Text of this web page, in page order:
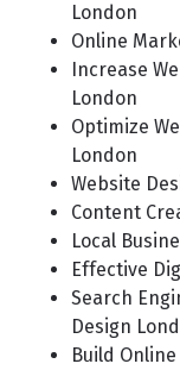
London
Online
Increase
London
Optimize
London
Website
Content
Local
Effective
Search
Design
Build